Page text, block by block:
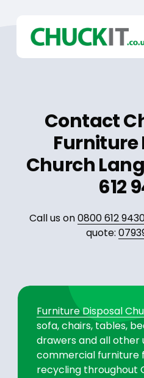
content
Contact
Furniture
Church
612
Call us on0800 612
quote:
Furniture Disposal
sofa, chairs, tables,
drawers and all other
commercial furniture
recycling throughout